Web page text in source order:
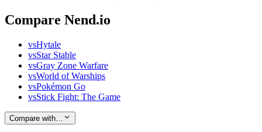
Compare Nend.io
vsHytale
vsStar Stable
vsGray Zone Warfare
vsWorld of Warships
vsPokémon Go
vsStick Fight: The Game
Compare with…